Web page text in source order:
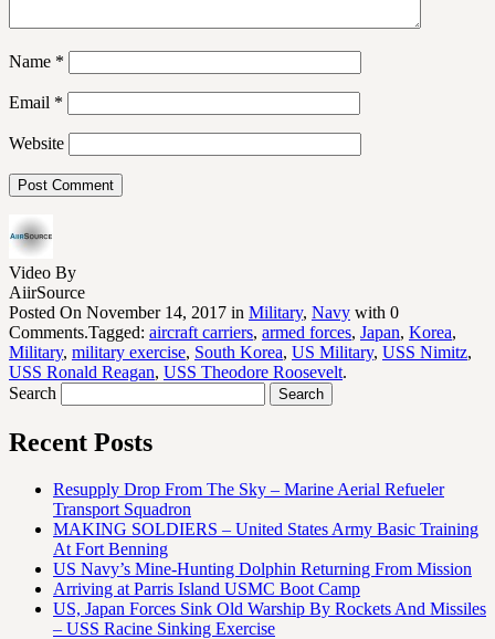
Name *
Email *
Website
Video By
AiirSource
Posted On November 14, 2017 in Military, Navy with 0
Comments.Tagged: aircraft carriers, armed forces, Japan, Korea,
Military, military exercise, South Korea, US Military, USS Nimitz,
USS Ronald Reagan, USS Theodore Roosevelt.
Search
Recent Posts
Resupply Drop From The Sky – Marine Aerial Refueler
Transport Squadron
MAKING SOLDIERS – United States Army Basic Training
At Fort Benning
US Navy’s Mine-Hunting Dolphin Returning From Mission
Arriving at Parris Island USMC Boot Camp
US, Japan Forces Sink Old Warship By Rockets And Missiles
– USS Racine Sinking Exercise